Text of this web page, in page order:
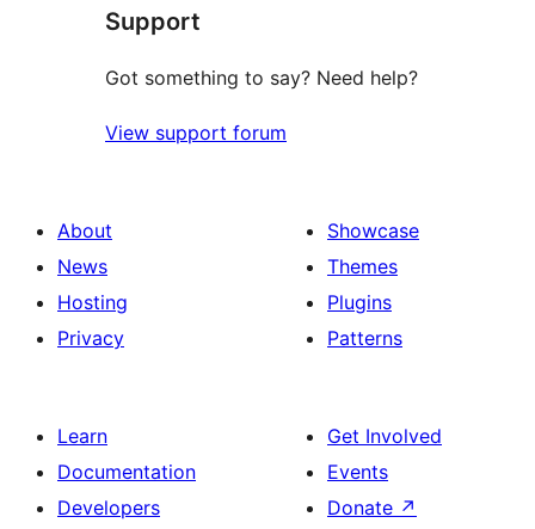
Support
Got something to say? Need help?
View support forum
About
News
Hosting
Privacy
Showcase
Themes
Plugins
Patterns
Learn
Documentation
Developers
Get Involved
Events
Donate ↗